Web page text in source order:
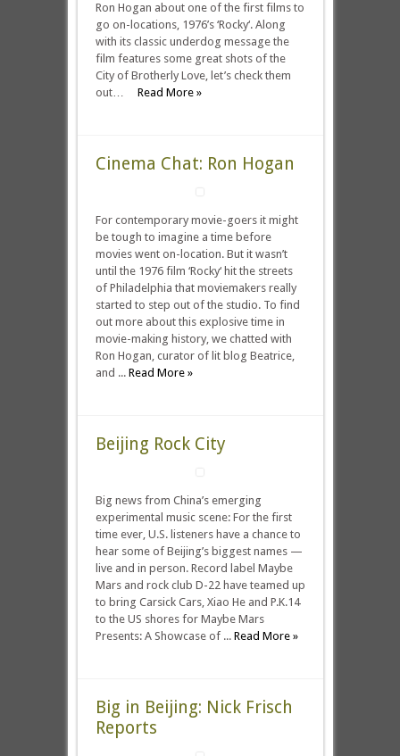
Ron Hogan about one of the first films to
go on-locations, 1976’s ‘Rocky‘. Along
with its classic underdog message the
film features some great shots of the
City of Brotherly Love, let’s check them
out… Read More »
Cinema Chat: Ron Hogan
For contemporary movie-goers it might
be tough to imagine a time before
movies went on-location. But it wasn’t
until the 1976 film ‘Rocky‘ hit the streets
of Philadelphia that moviemakers really
started to step out of the studio. To find
out more about this explosive time in
movie-making history, we chatted with
Ron Hogan, curator of lit blog Beatrice,
and ... Read More »
Beijing Rock City
Big news from China’s emerging
experimental music scene: For the first
time ever, U.S. listeners have a chance to
hear some of Beijing’s biggest names —
live and in person. Record label Maybe
Mars and rock club D-22 have teamed up
to bring Carsick Cars, Xiao He and P.K.14
to the US shores for Maybe Mars
Presents: A Showcase of ... Read More »
Big in Beijing: Nick Frisch
Reports